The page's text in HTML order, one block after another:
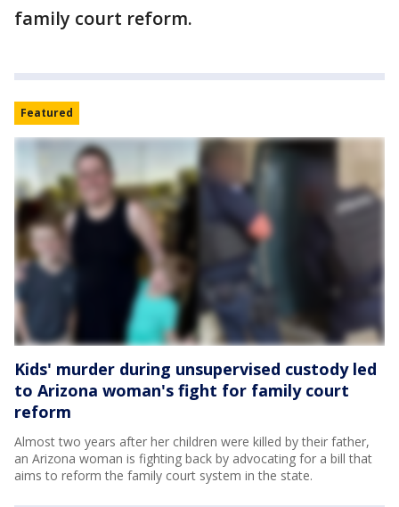
family court reform.
Featured
Kids' murder during unsupervised custody led
to Arizona woman's fight for family court
reform
Almost two years after her children were killed by their father,
an Arizona woman is fighting back by advocating for a bill that
aims to reform the family court system in the state.